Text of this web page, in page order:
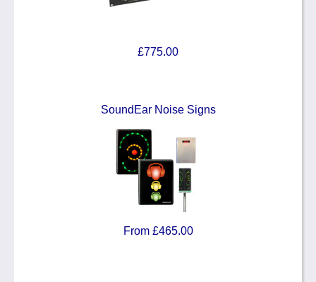
£775.00
SoundEar Noise Signs
From £465.00